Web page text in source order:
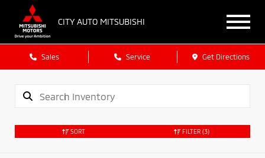
CITY AUTO MITSUBISHI
Sales Service Get Directions
SORT FILTER (3)